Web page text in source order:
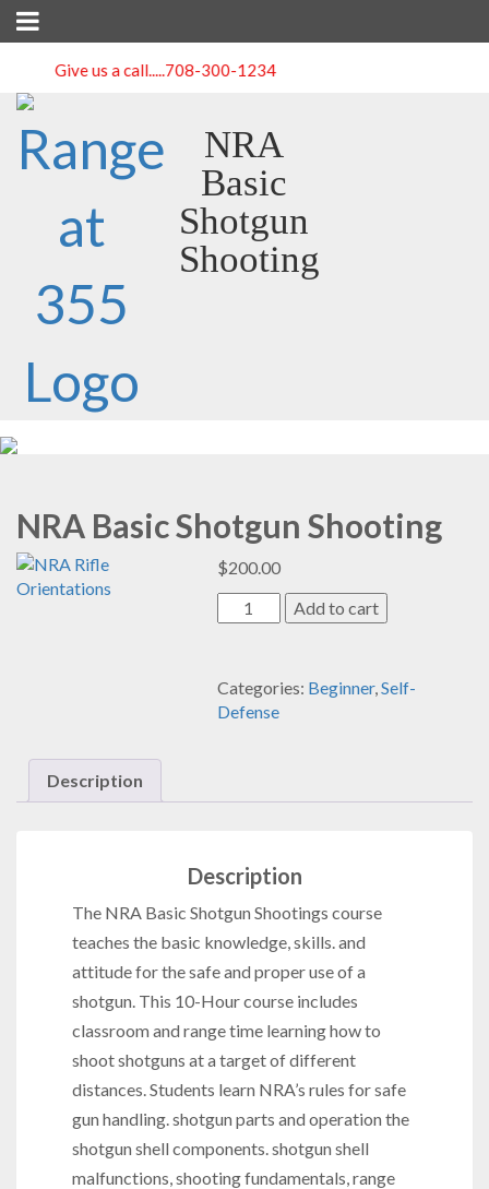
Give us a call.....708-300-1234
NRA
Basic
Shotgun
Shooting
NRA Basic Shotgun Shooting
$200.00
NRA
Basic
quantity
Add to cart
Categories: Beginner,Self-
Defense
Description
Description
The NRA Basic Shotgun Shootings course
teaches the basic knowledge, skills. and
attitude for the safe and proper use of a
shotgun. This 10-Hour course includes
classroom and range time learning how to
shoot shotguns at a target of different
distances. Students learn NRA’s rules for safe
gun handling. shotgun parts and operation the
shotgun shell components. shotgun shell
malfunctions, shooting fundamentals, range